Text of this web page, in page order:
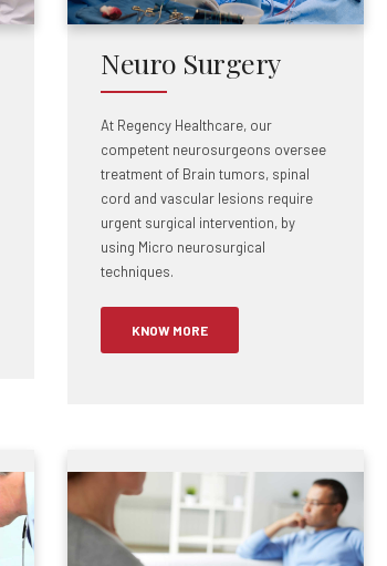
Neuro Surgery
At Regency Healthcare, our
competent neurosurgeons oversee
treatment of Brain tumors, spinal
cord and vascular lesions require
urgent surgical intervention, by
using Micro neurosurgical
techniques.
KNOW MORE